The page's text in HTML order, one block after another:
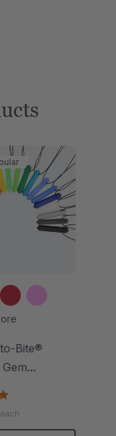
Bite®
rating
each